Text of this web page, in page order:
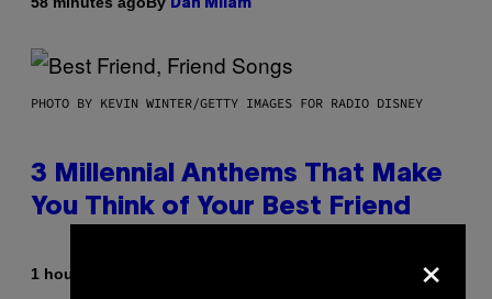
Dan Milam
PHOTO BY KEVIN WINTER/GETTY IMAGES FOR RADIO DISNEY
3 Millennial Anthems That Make
You Think of Your Best Friend
1 hour ago ×